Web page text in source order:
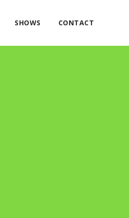
SHOWS CONTACT